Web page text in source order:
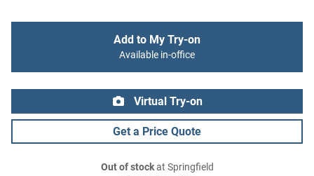
Add to My Try-on
Available in-office
Virtual Try-on
Get a Price Quote
Out of stockat Springfield